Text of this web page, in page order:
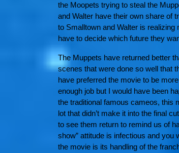
the Moopets trying to steal the
and Walter have their own share of
to Smalltown and Walter is
have to decide which future they
The Muppets have returned better
scenes that were done so well that
have preferred the movie to be
enough job but I would have been
the traditional famous cameos, this
lot that didn’t make it into the final
to see them return to remind us of
show” attitude is infectious and you
the movie is its handling of the